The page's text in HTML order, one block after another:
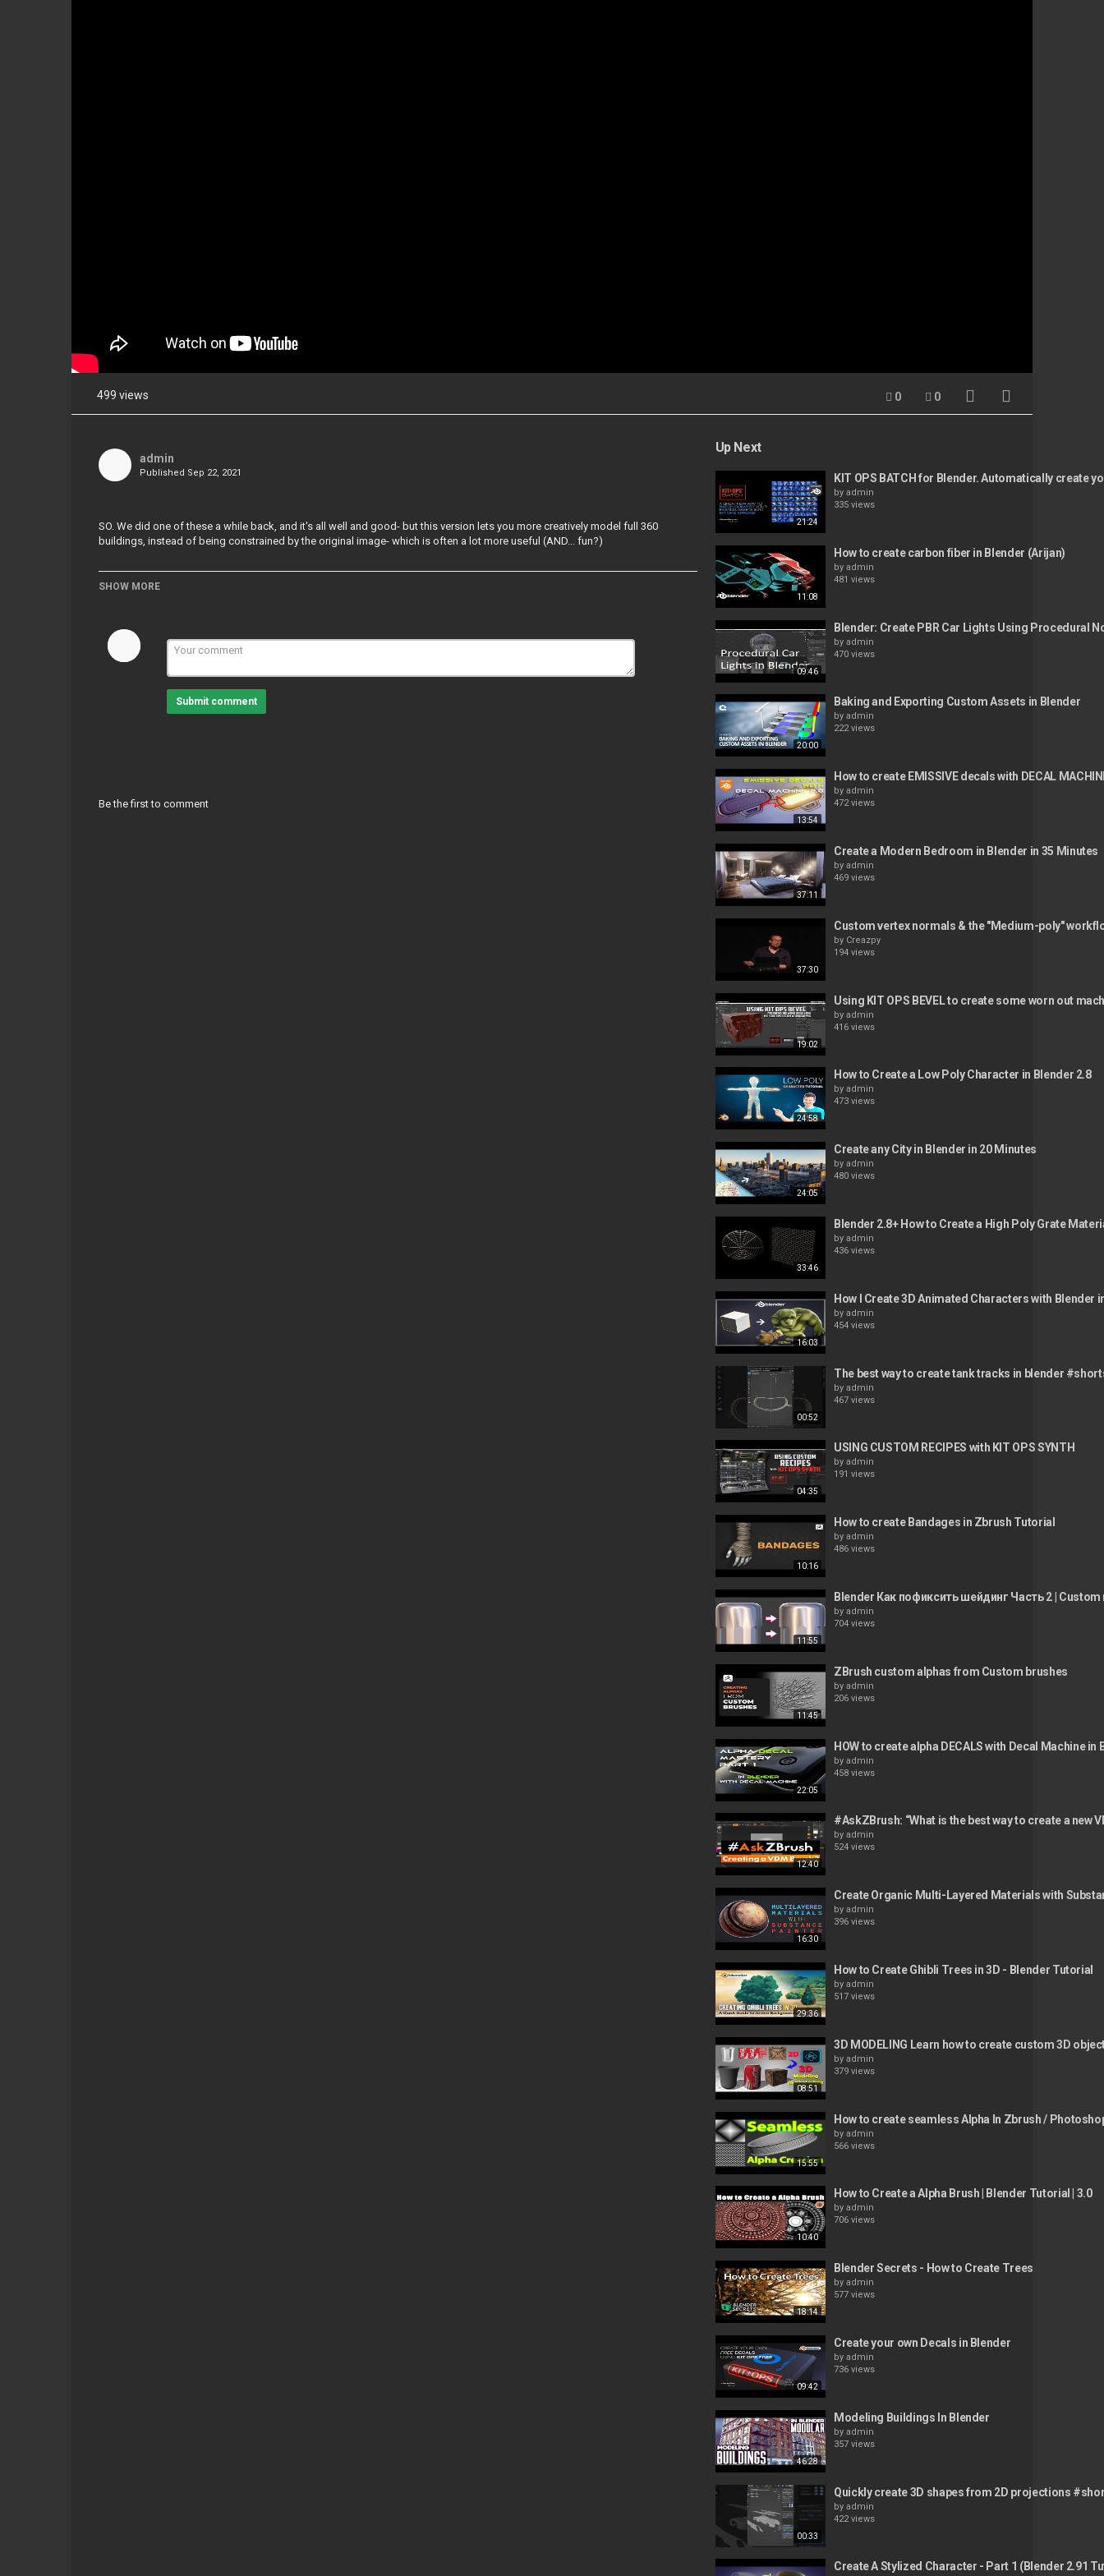
499 views 0 0
admin
Published Sep 22, 2021
SO. We did one of these a while back, and it's all well and good- but this version lets you more creatively model full 360
buildings, instead of being constrained by the original image- which is often a lot more useful (AND... fun?)
SHOW MORE
Submit comment
Be the first to comment
Up Next
21:24
KIT OPS BATCH for Blender. Automatically create
by admin
335 views
11:08
How to create carbon fiber in Blender (Arijan)
by admin
481 views
09:46
Blender: Create PBR Car Lights Using Procedural
by admin
470 views
20:00
Baking and Exporting Custom Assets in Blender
by admin
222 views
13:54
How to create EMISSIVE decals with DECAL
by admin
472 views
37:11
Create a Modern Bedroom in Blender in 35 Minutes
by admin
469 views
37:30
Custom vertex normals & the "Medium-poly"
by Creazpy
194 views
19:02
Using KIT OPS BEVEL to create some worn out
by admin
416 views
24:58
How to Create a Low Poly Character in Blender 2.8
by admin
473 views
24:05
Create any City in Blender in 20 Minutes
by admin
480 views
33:46
Blender 2.8+ How to Create a High Poly Grate
by admin
436 views
16:03
How I Create 3D Animated Characters with Blender
by admin
454 views
00:52
The best way to create tank tracks in blender
by admin
467 views
04:35
USING CUSTOM RECIPES with KIT OPS SYNTH
by admin
191 views
10:16
How to create Bandages in Zbrush Tutorial
by admin
486 views
11:55
Blender Как пофиксить шейдинг Часть 2 |
by admin
704 views
11:45
ZBrush custom alphas from Custom brushes
by admin
206 views
22:05
HOW to create alpha DECALS with Decal Machine in
by admin
458 views
12:40
#AskZBrush: “What is the best way to create a new
by admin
524 views
16:30
Create Organic Multi-Layered Materials with
by admin
396 views
29:36
How to Create Ghibli Trees in 3D - Blender Tutorial
by admin
517 views
08:51
3D MODELING Learn how to create custom 3D
by admin
379 views
15:55
How to create seamless Alpha In Zbrush /
by admin
566 views
10:40
How to Create a Alpha Brush | Blender Tutorial | 3.0
by admin
706 views
18:14
Blender Secrets - How to Create Trees
by admin
577 views
09:42
Create your own Decals in Blender
by admin
736 views
46:28
Modeling Buildings In Blender
by admin
357 views
00:33
Quickly create 3D shapes from 2D projections
by admin
422 views
Create A Stylized Character - Part 1 (Blender 2.91